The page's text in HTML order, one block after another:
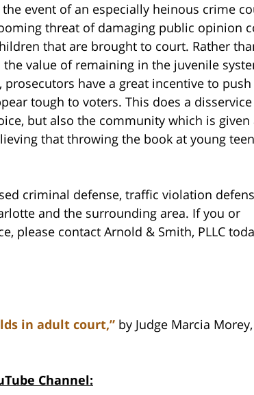
event of an especially heinous crime
threat of damaging public opinion
that are brought to court. Rather
value of remaining in the juvenile
have a great incentive to
tough to voters. This does a
but also the community which is given
that throwing the book at young
criminal defense, traffic violation
and the surrounding area. If you or
please contact Arnold & Smith, PLLC
in adult court,” by Judge Marcia Morey,
Channel: